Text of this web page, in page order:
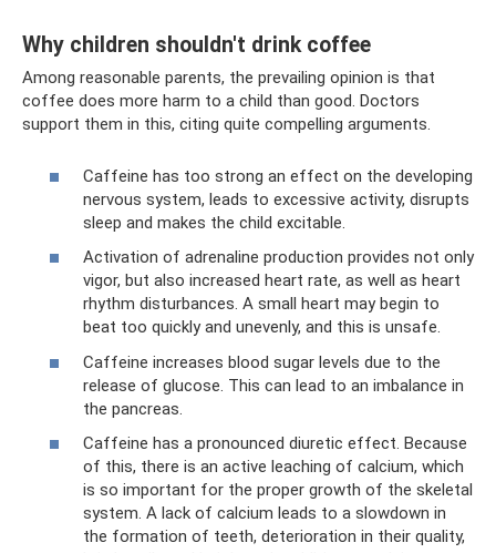
Why children shouldn't drink coffee
Among reasonable parents, the prevailing opinion is that
coffee does more harm to a child than good. Doctors
support them in this, citing quite compelling arguments.
Caffeine has too strong an effect on the developing
nervous system, leads to excessive activity, disrupts
sleep and makes the child excitable.
Activation of adrenaline production provides not only
vigor, but also increased heart rate, as well as heart
rhythm disturbances. A small heart may begin to
beat too quickly and unevenly, and this is unsafe.
Caffeine increases blood sugar levels due to the
release of glucose. This can lead to an imbalance in
the pancreas.
Caffeine has a pronounced diuretic effect. Because
of this, there is an active leaching of calcium, which
is so important for the proper growth of the skeletal
system. A lack of calcium leads to a slowdown in
the formation of teeth, deterioration in their quality,